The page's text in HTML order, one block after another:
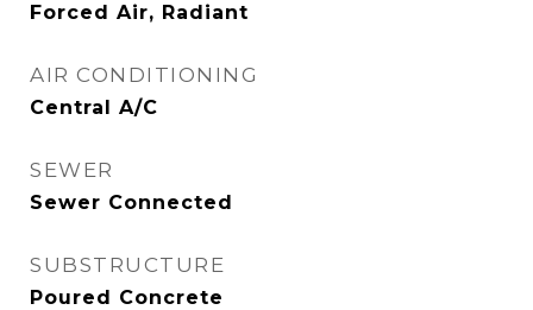
Forced Air, Radiant
AIR CONDITIONING
Central A/C
SEWER
Sewer Connected
SUBSTRUCTURE
Poured Concrete